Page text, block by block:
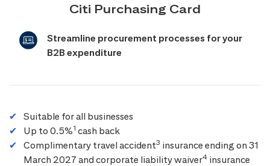
Citi Purchasing Card
Streamline procurement processes for your
B2B expenditure
Suitable for all businesses
Up to 0.5%1 cash back
Complimentary travel accident3 insurance ending on 31
March 2027 and corporate liability waiver4 insurance